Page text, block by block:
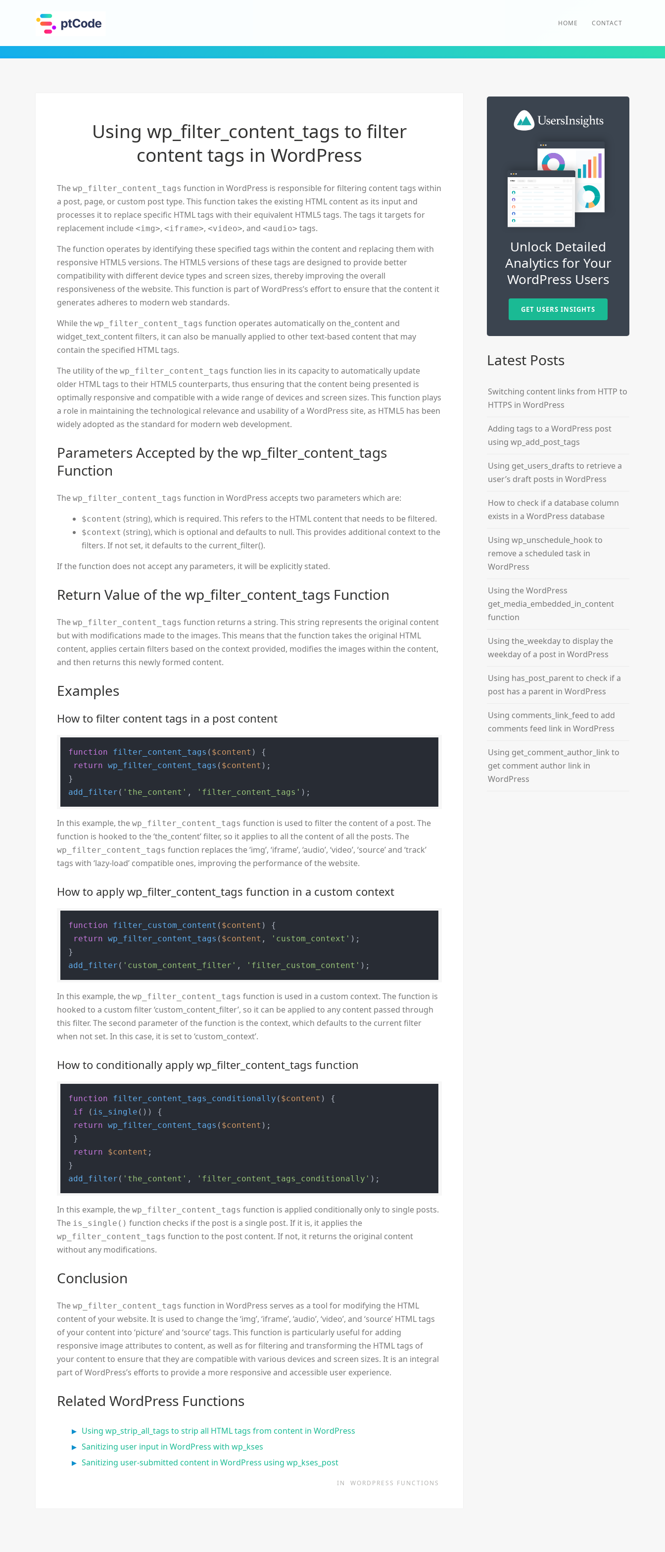
HOME CONTACT
Using wp_filter_content_tags to filter
content tags in WordPress
Thewp_filter_content_tags function in WordPress is responsible for filtering content tags within
a post, page, or custom post type. This function takes the existing HTML content as its input and
processes it to replace specific HTML tags with their equivalent HTML5 tags. The tags it targets for
replacement include<img>,<iframe>,<video>, and<audio> tags.
The function operates by identifying these specified tags within the content and replacing them with
responsive HTML5 versions. The HTML5 versions of these tags are designed to provide better
compatibility with different device types and screen sizes, thereby improving the overall
responsiveness of the website. This function is part of WordPress’s effort to ensure that the content it
generates adheres to modern web standards.
While thewp_filter_content_tags function operates automatically on the_content and
widget_text_content filters, it can also be manually applied to other text-based content that may
contain the specified HTML tags.
The utility of thewp_filter_content_tags function lies in its capacity to automatically update
older HTML tags to their HTML5 counterparts, thus ensuring that the content being presented is
optimally responsive and compatible with a wide range of devices and screen sizes. This function plays
a role in maintaining the technological relevance and usability of a WordPress site, as HTML5 has been
widely adopted as the standard for modern web development.
Parameters Accepted by the wp_filter_content_tags
Function
Thewp_filter_content_tags function in WordPress accepts two parameters which are:
$content (string), which is required. This refers to the HTML content that needs to be filtered.
$context (string), which is optional and defaults to null. This provides additional context to the
filters. If not set, it defaults to the current_filter().
If the function does not accept any parameters, it will be explicitly stated.
Return Value of the wp_filter_content_tags Function
Thewp_filter_content_tags function returns a string. This string represents the original content
but with modifications made to the images. This means that the function takes the original HTML
content, applies certain filters based on the context provided, modifies the images within the content,
and then returns this newly formed content.
Examples
How to filter content tags in a post content
function filter_content_tags ( $content ) {
return wp_filter_content_tags ( $content );
add_filter ( 'the_content' , 'filter_content_tags'
In this example, thewp_filter_content_tags function is used to filter the content of a post. The
function is hooked to the ‘the_content’ filter, so it applies to all the content of all the posts. The
wp_filter_content_tags function replaces the ‘img’, ‘iframe’, ‘audio’, ‘video’, ‘source’ and ‘track’
tags with ‘lazy-load’ compatible ones, improving the performance of the website.
How to apply wp_filter_content_tags function in a custom context
function filter_custom_content ( $content ) {
return wp_filter_content_tags ( $content , 'custom_context' );
add_filter ( 'custom_content_filter' , 'filter_custom_content'
In this example, thewp_filter_content_tags function is used in a custom context. The function is
hooked to a custom filter ‘custom_content_filter’, so it can be applied to any content passed through
this filter. The second parameter of the function is the context, which defaults to the current filter
when not set. In this case, it is set to ‘custom_context’.
How to conditionally apply wp_filter_content_tags function
function filter_content_tags_conditionally ( $content ) {
if ( is_single ()) {
return wp_filter_content_tags ( $content );
}
return
$content ;
add_filter ( 'the_content' , 'filter_content_tags_conditionally'
In this example, thewp_filter_content_tags function is applied conditionally only to single posts.
The is_single() function checks if the post is a single post. If it is, it applies the
wp_filter_content_tags function to the post content. If not, it returns the original content
without any modifications.
Conclusion
Thewp_filter_content_tags function in WordPress serves as a tool for modifying the HTML
content of your website. It is used to change the ‘img’, ‘iframe’, ‘audio’, ‘video’, and ‘source’ HTML tags
of your content into ‘picture’ and ‘source’ tags. This function is particularly useful for adding
responsive image attributes to content, as well as for filtering and transforming the HTML tags of
your content to ensure that they are compatible with various devices and screen sizes. It is an integral
part of WordPress’s efforts to provide a more responsive and accessible user experience.
Related WordPress Functions
Using wp_strip_all_tags to strip all HTML tags from content in WordPress
Sanitizing user input in WordPress with wp_kses
Sanitizing user-submitted content in WordPress using wp_kses_post
IN WORDPRESS FUNCTIONS
Unlock Detailed
Analytics for Your
WordPress Users
GET USERS INSIGHTS
Latest Posts
Switching content links from HTTP to
HTTPS in WordPress
Adding tags to a WordPress post
using wp_add_post_tags
Using get_users_drafts to retrieve a
user’s draft posts in WordPress
How to check if a database column
exists in a WordPress database
Using wp_unschedule_hook to
remove a scheduled task in
WordPress
Using the WordPress
get_media_embedded_in_content
function
Using the_weekday to display the
weekday of a post in WordPress
Using has_post_parent to check if a
post has a parent in WordPress
Using comments_link_feed to add
comments feed link in WordPress
Using get_comment_author_link to
get comment author link in
WordPress